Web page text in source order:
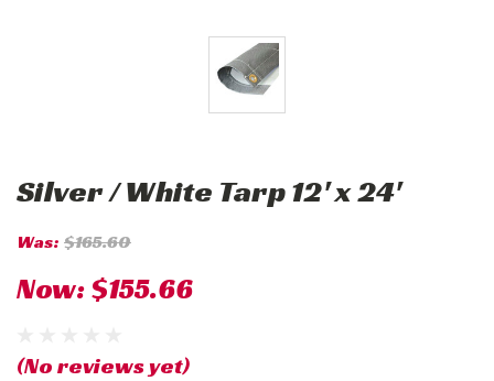
Silver / White Tarp 12' x 24'
Was: $165.60
Now:$155.66
(No reviews yet)